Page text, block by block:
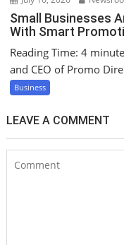
Small Businesses
With Smart
Reading Time: 4
and CEO of Promo
Business
LEAVE A COMMENT